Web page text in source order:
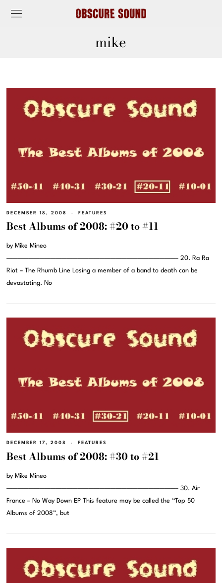
mike
DECEMBER 18, 2008 FEATURES
Best Albums of 2008: #20 to #11
by Mike Mineo
———————————————————————————————– 20. Ra Ra
Riot – The Rhumb Line Losing a member of a band to death can be
devastating. No
DECEMBER 17, 2008 FEATURES
Best Albums of 2008: #30 to #21
by Mike Mineo
———————————————————————————————– 30. Air
France – No Way Down EP This feature may be called the “Top 50
Albums of 2008”, but